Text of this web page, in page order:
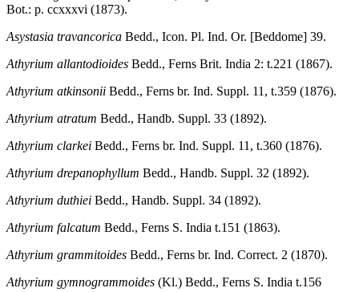
Bot.: p. ccxxxvi (1873).
Asystasia travancorica Bedd., Icon. Pl. Ind. Or. [Beddome] 39.
Athyrium allantodioides Bedd., Ferns Brit. India 2: t.221 (1867).
Athyrium atkinsonii Bedd., Ferns br. Ind. Suppl. 11, t.359 (1876).
Athyrium atratum Bedd., Handb. Suppl. 33 (1892).
Athyrium clarkei Bedd., Ferns br. Ind. Suppl. 11, t.360 (1876).
Athyrium drepanophyllum Bedd., Handb. Suppl. 32 (1892).
Athyrium duthiei Bedd., Handb. Suppl. 34 (1892).
Athyrium falcatum Bedd., Ferns S. India t.151 (1863).
Athyrium grammitoides Bedd., Ferns br. Ind. Correct. 2 (1870).
Athyrium gymnogrammoides (Kl.) Bedd., Ferns S. India t.156